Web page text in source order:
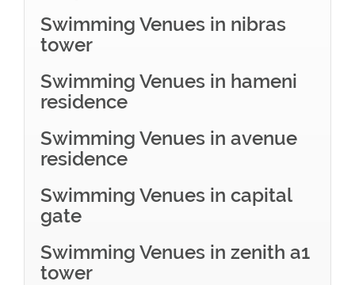
Swimming Venues in nibras
tower
Swimming Venues in hameni
residence
Swimming Venues in avenue
residence
Swimming Venues in capital
gate
Swimming Venues in zenith a1
tower